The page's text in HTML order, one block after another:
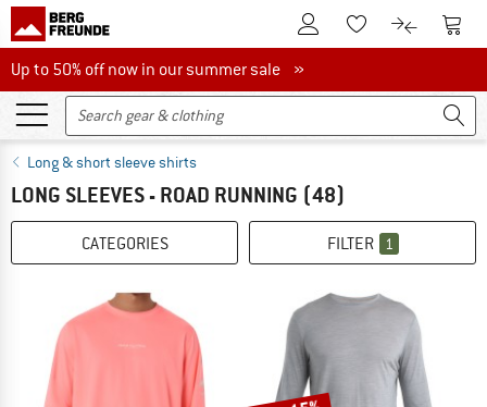
To Customer Account
To Wishlist.To product
To
Up to 50% off now in our summer sale
Up to 50% off now in our summer sale »
Long & short sleeve shirts
LONG SLEEVES - ROAD RUNNING (48)
CATEGORIES FILTER 1